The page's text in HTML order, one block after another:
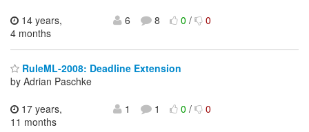
14 years,
4 months
6 8 0/ 0
RuleML-2008: Deadline Extension
by Adrian Paschke
17 years,
11 months
1 1 0/ 0